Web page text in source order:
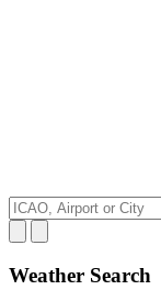
Weather Search